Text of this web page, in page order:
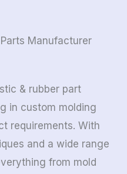
Manufacturer
& rubber part
in custom molding
requirements. With
and a wide range
from mold